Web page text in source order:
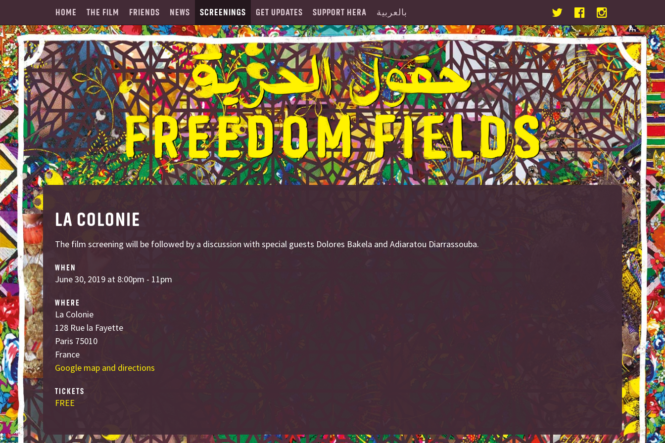
HOME THE FILM FRIENDS NEWS SCREENINGS GET UPDATES SUPPORT HERA بالعربية
LA COLONIE
The film screening will be followed by a discussion with special guests Dolores Bakela and Adiaratou Diarrassouba.
WHEN
June 30, 2019 at 8:00pm - 11pm
WHERE
La Colonie
128 Rue la Fayette
Paris 75010
France
Google map and directions
TICKETS
FREE